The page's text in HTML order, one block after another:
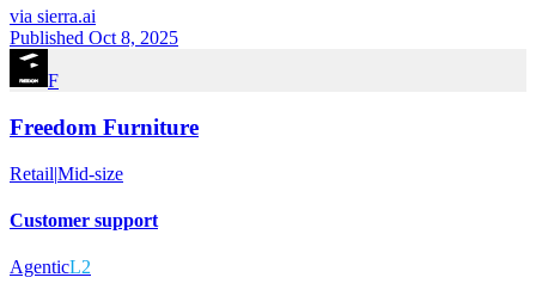
via sierra.ai
Published Oct 8, 2025
F
Freedom Furniture
Retail|Mid-size
Customer support
AgenticL2